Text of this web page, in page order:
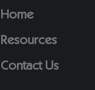
Home
Resources
Contact Us